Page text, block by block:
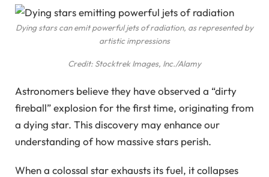
Dying stars can emit powerful jets of radiation, as represented by
artistic impressions
Credit: Stocktrek Images, Inc./Alamy
Astronomers believe they have observed a “dirty
fireball” explosion for the first time, originating from
a dying star. This discovery may enhance our
understanding of how massive stars perish.
When a colossal star exhausts its fuel, it collapses